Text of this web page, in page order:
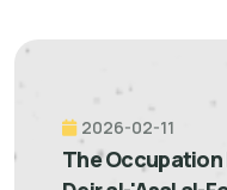
2026-02-11
The Occupation